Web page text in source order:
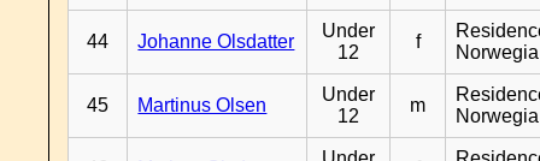
44 Johanne Olsdatter
Under
12
f
45 Martinus Olsen
Under
12
m